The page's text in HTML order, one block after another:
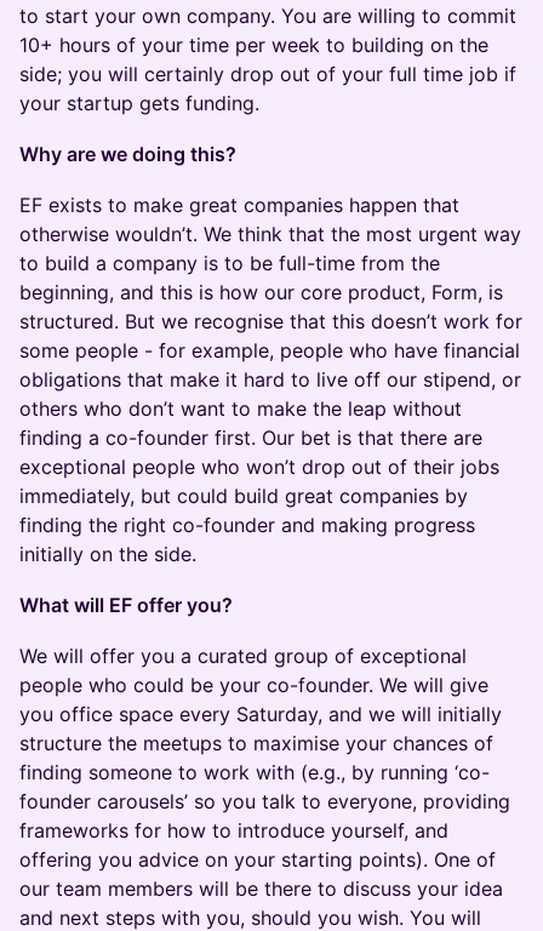
to start your own company. You are willing to commit
10+ hours of your time per week to building on the
side; you will certainly drop out of your full time job if
your startup gets funding.
Why are we doing this?
​​​EF exists to make great companies happen that
otherwise wouldn’t. We think that the most urgent way
to build a company is to be full-time from the
beginning, and this is how our core product, Form, is
structured. But we recognise that this doesn’t work for
some people - for example, people who have financial
obligations that make it hard to live off our stipend, or
others who don’t want to make the leap without
finding a co-founder first. Our bet is that there are
exceptional people who won’t drop out of their jobs
immediately, but could build great companies by
finding the right co-founder and making progress
initially on the side.
What will EF offer you?
​​​We will offer you a curated group of exceptional
people who could be your co-founder. We will give
you office space every Saturday, and we will initially
structure the meetups to maximise your chances of
finding someone to work with (e.g., by running ‘co-
founder carousels’ so you talk to everyone, providing
frameworks for how to introduce yourself, and
offering you advice on your starting points). One of
our team members will be there to discuss your idea
and next steps with you, should you wish. You will